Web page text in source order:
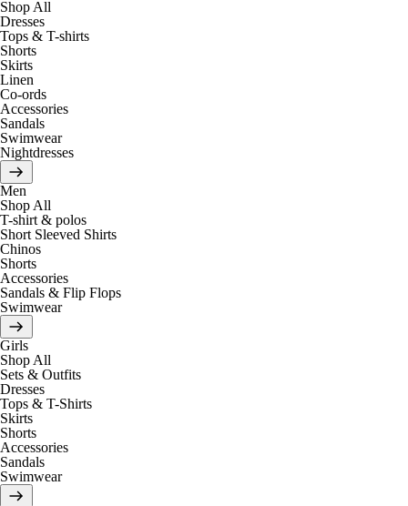
Shop All
Dresses
Tops & T-shirts
Shorts
Skirts
Linen
Co-ords
Accessories
Sandals
Swimwear
Nightdresses
Men
Shop All
T-shirt & polos
Short Sleeved Shirts
Chinos
Shorts
Accessories
Sandals & Flip Flops
Swimwear
Girls
Shop All
Sets & Outfits
Dresses
Tops & T-Shirts
Skirts
Shorts
Accessories
Sandals
Swimwear